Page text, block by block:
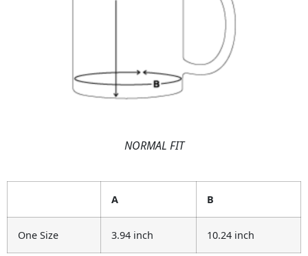
NORMAL FIT
A B
One Size 3.94 inch 10.24 inch